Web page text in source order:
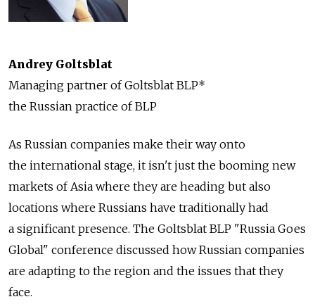
Andrey Goltsblat
Managing partner of Goltsblat BLP*
the Russian practice of BLP
As Russian companies make their way onto
the international stage, it isn't just the booming new
markets of Asia where they are heading but also
locations where Russians have traditionally had
a significant presence. The Goltsblat BLP "Russia Goes
Global" conference discussed how Russian companies
are adapting to the region and the issues that they
face.